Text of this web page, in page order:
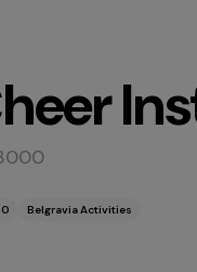
Belgravia Activities